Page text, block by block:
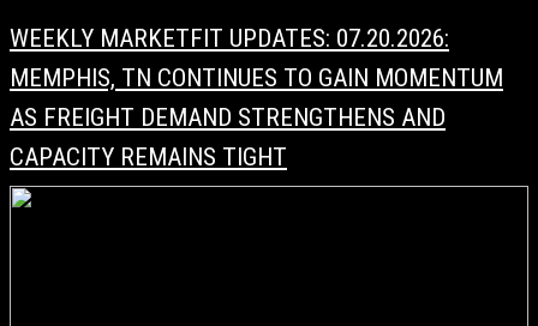
WEEKLY MARKETFIT UPDATES: 07.20.2026:
MEMPHIS, TN CONTINUES TO GAIN MOMENTUM
AS FREIGHT DEMAND STRENGTHENS AND
CAPACITY REMAINS TIGHT